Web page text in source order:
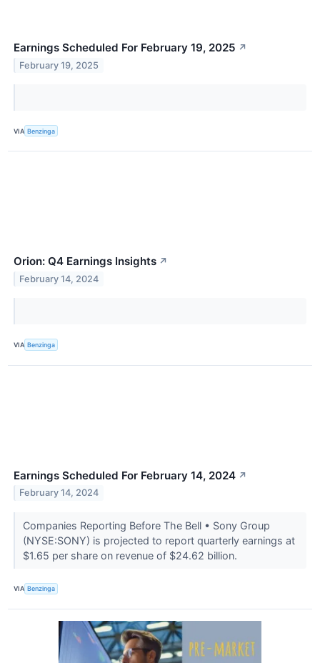
Earnings Scheduled For February 19, 2025 ↗
February 19, 2025
VIA Benzinga
Orion: Q4 Earnings Insights ↗
February 14, 2024
VIA Benzinga
Earnings Scheduled For February 14, 2024 ↗
February 14, 2024
Companies Reporting Before The Bell • Sony Group
(NYSE:SONY) is projected to report quarterly earnings at
$1.65 per share on revenue of $24.62 billion.
VIA Benzinga